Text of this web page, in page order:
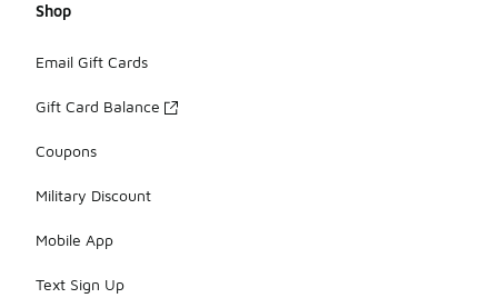
Shop
Email Gift Cards
Gift Card Balance
Coupons
Military Discount
Mobile App
Text Sign Up